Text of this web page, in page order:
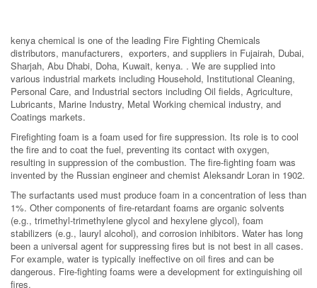
kenya chemical is one of the leading Fire Fighting Chemicals
distributors, manufacturers, exporters, and suppliers in Fujairah, Dubai,
Sharjah, Abu Dhabi, Doha, Kuwait, kenya. . We are supplied into
various industrial markets including Household, Institutional Cleaning,
Personal Care, and Industrial sectors including Oil fields, Agriculture,
Lubricants, Marine Industry, Metal Working chemical industry, and
Coatings markets.
Firefighting foam is a foam used for fire suppression. Its role is to cool
the fire and to coat the fuel, preventing its contact with oxygen,
resulting in suppression of the combustion. The fire-fighting foam was
invented by the Russian engineer and chemist Aleksandr Loran in 1902.
The surfactants used must produce foam in a concentration of less than
1%. Other components of fire-retardant foams are organic solvents
(e.g., trimethyl-trimethylene glycol and hexylene glycol), foam
stabilizers (e.g., lauryl alcohol), and corrosion inhibitors. Water has long
been a universal agent for suppressing fires but is not best in all cases.
For example, water is typically ineffective on oil fires and can be
dangerous. Fire-fighting foams were a development for extinguishing oil
fires.